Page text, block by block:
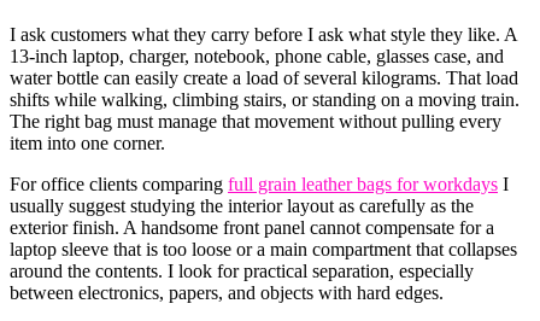
I ask customers what they carry before I ask what style they like. A
13-inch laptop, charger, notebook, phone cable, glasses case, and
water bottle can easily create a load of several kilograms. That load
shifts while walking, climbing stairs, or standing on a moving train.
The right bag must manage that movement without pulling every
item into one corner.
For office clients comparing full grain leather bags for workdays I
usually suggest studying the interior layout as carefully as the
exterior finish. A handsome front panel cannot compensate for a
laptop sleeve that is too loose or a main compartment that collapses
around the contents. I look for practical separation, especially
between electronics, papers, and objects with hard edges.